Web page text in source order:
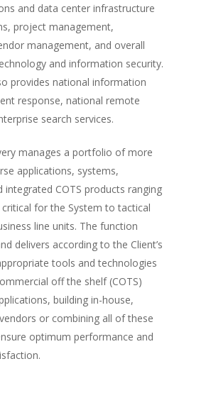
and data center infrastructure
project management,
management, and overall
and information security.
provides national information
response, national remote
search services.
manages a portfolio of more
applications, systems,
integrated COTS products ranging
for the System to tactical
line units. The function
delivers according to the Client’s
tools and technologies
off the shelf (COTS)
building in-house,
or combining all of these
optimum performance and